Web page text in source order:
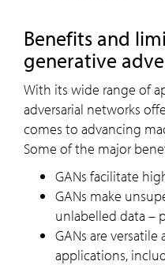
Benefits and
generative
With its wide range of
adversarial networks
comes to advancing
Some of the major
GANs facilitate
GANs make
unlabelled data –
GANs are
applications,